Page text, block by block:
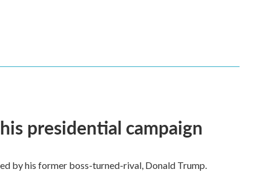
presidential campaign
by his former boss-turned-rival, Donald Trump.